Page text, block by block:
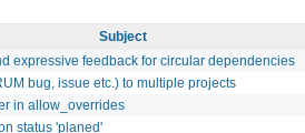
Subject
expressive feedback for circular dependencies
bug, issue etc.) to multiple projects
in allow_overrides
status 'planed'